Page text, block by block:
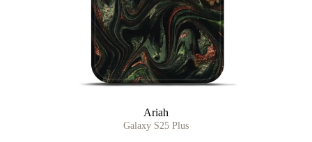
Ariah
Galaxy S25 Plus